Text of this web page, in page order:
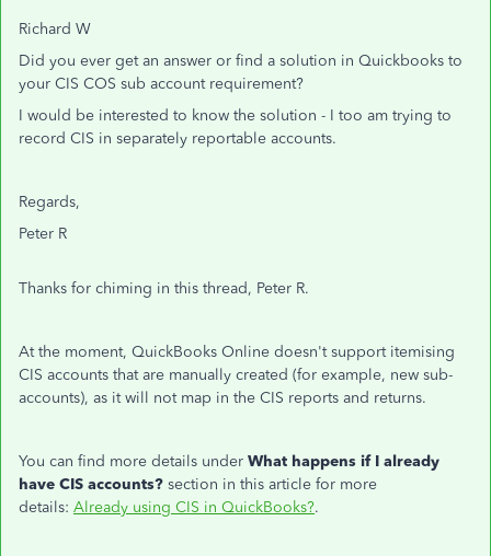
Richard W
Did you ever get an answer or find a solution in Quickbooks to
your CIS COS sub account requirement?
I would be interested to know the solution - I too am trying to
record CIS in separately reportable accounts.
Regards,
Peter R
Thanks for chiming in this thread, Peter R.
At the moment, QuickBooks Online doesn't support itemising
CIS accounts that are manually created (for example, new sub-
accounts), as it will not map in the CIS reports and returns.
You can find more details under What happens if I already
have CIS accounts? section in this article for more
details: Already using CIS in QuickBooks?.